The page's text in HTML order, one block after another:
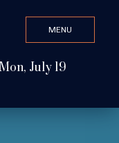
MENU
July 19
CLOSE